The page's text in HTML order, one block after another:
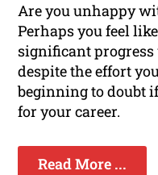
Are you unhappy
Perhaps you feel
significant
despite the effort
beginning to doubt
for your career.
Read More ...